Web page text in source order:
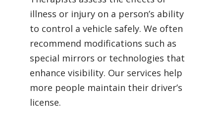
illness or injury on a person’s ability
to control a vehicle safely. We often
recommend modifications such as
special mirrors or technologies that
enhance visibility. Our services help
more people maintain their driver’s
license.